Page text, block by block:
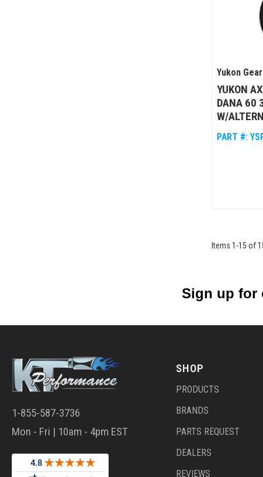
Yukon
YUKON
DANA 60
W/
PART #:
Items 1 -15 of
Sign up for
1-855-587-3736
Mon - Fri | 10am - 4pm EST
SHOP
PRODUCTS
BRANDS
PARTS REQUEST
DEALERS
REVIEWS